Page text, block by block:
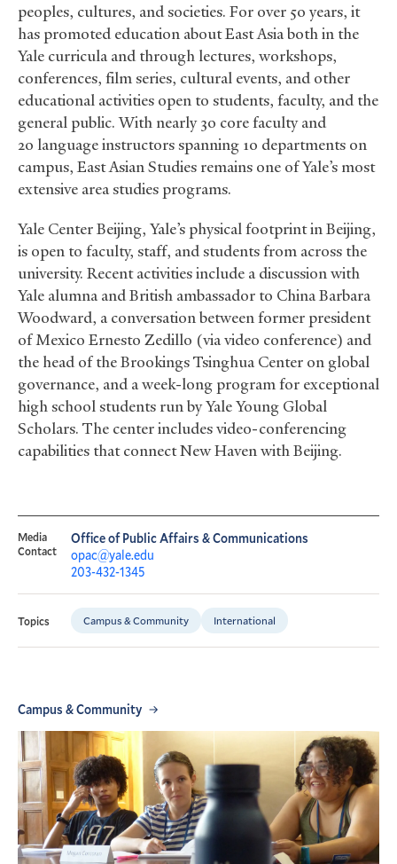
peoples, cultures, and societies. For over 50 years, it
has promoted education about East Asia both in the
Yale curricula and through lectures, workshops,
conferences, film series, cultural events, and other
educational activities open to students, faculty, and the
general public. With nearly 30 core faculty and
20 language instructors spanning 10 departments on
campus, East Asian Studies remains one of Yale’s most
extensive area studies programs.
Yale Center Beijing, Yale’s physical footprint in Beijing,
is open to faculty, staff, and students from across the
university. Recent activities include a discussion with
Yale alumna and British ambassador to China Barbara
Woodward, a conversation between former president
of Mexico Ernesto Zedillo (via video conference) and
the head of the Brookings Tsinghua Center on global
governance, and a week-long program for exceptional
high school students run by Yale Young Global
Scholars. The center includes video-conferencing
capabilities that connect New Haven with Beijing.
Media
Contact
Office of Public Affairs & Communications
opac@yale.edu
203-432-1345
Topics Campus & Community International
Campus & Community